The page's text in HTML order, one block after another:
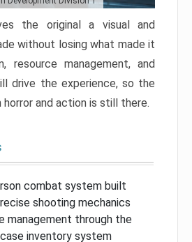
the original a visual and
without losing what made it
resource management, and
drive the experience, so the
and action is still there.
combat system built
shooting mechanics
management through the
inventory system